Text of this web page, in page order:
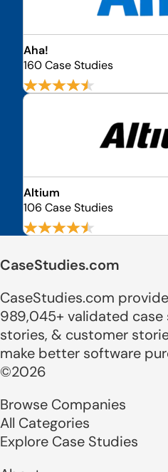
Aha!
160 Case Studies
Altium
106 Case Studies
CaseStudies.com
CaseStudies.com
989,045+ validated case
stories, & customer
make better software
©2026
Browse Companies
All Categories
Explore Case Studies